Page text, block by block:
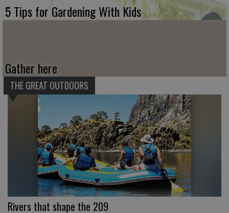
5 Tips for Gardening With Kids
Gather here
THE GREAT OUTDOORS
Rivers that shape the 209